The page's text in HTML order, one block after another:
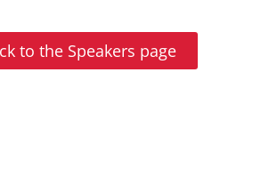
to the Speakers page